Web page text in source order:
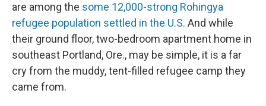
are among the some 12,000-strong Rohingya
refugee population settled in the U.S. And while
their ground floor, two-bedroom apartment home in
southeast Portland, Ore., may be simple, it is a far
cry from the muddy, tent-filled refugee camp they
came from.